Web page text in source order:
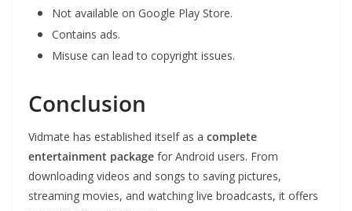
Not available on Google Play Store.
Contains ads.
Misuse can lead to copyright issues.
Conclusion
Vidmate has established itself as a complete
entertainment package for Android users. From
downloading videos and songs to saving pictures,
streaming movies, and watching live broadcasts, it offers